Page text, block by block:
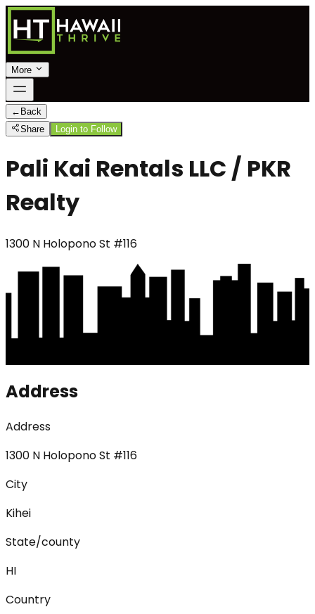
More
← Back
Share
Login to Follow
Pali Kai Rentals LLC / PKR
Realty
1300 N Holopono St #116
Address
Address
1300 N Holopono St #116
City
Kihei
State/county
HI
Country